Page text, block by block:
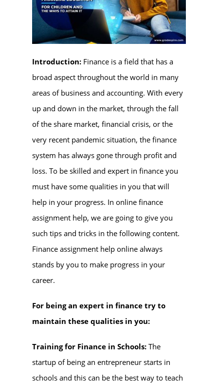
Introduction: Finance is a field that has a
broad aspect throughout the world in many
areas of business and accounting. With every
up and down in the market, through the fall
of the share market, financial crisis, or the
very recent pandemic situation, the finance
system has always gone through profit and
loss. To be skilled and expert in finance you
must have some qualities in you that will
help in your progress. In online finance
assignment help, we are going to give you
such tips and tricks in the following content.
Finance assignment help online always
stands by you to make progress in your
career.
For being an expert in finance try to
maintain these qualities in you:
Training for Finance in Schools: The
startup of being an entrepreneur starts in
schools and this can be the best way to teach